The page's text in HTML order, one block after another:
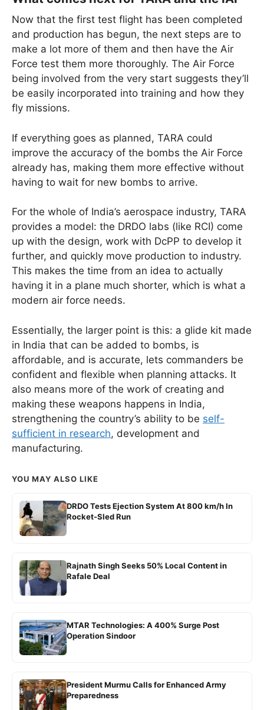
Now that the first test flight has been completed
and production has begun, the next steps are to
make a lot more of them and then have the Air
Force test them more thoroughly. The Air Force
being involved from the very start suggests they’ll
be easily incorporated into training and how they
fly missions.
If everything goes as planned, TARA could
improve the accuracy of the bombs the Air Force
already has, making them more effective without
having to wait for new bombs to arrive.
For the whole of India’s aerospace industry, TARA
provides a model: the DRDO labs (like RCI) come
up with the design, work with DcPP to develop it
further, and quickly move production to industry.
This makes the time from an idea to actually
having it in a plane much shorter, which is what a
modern air force needs.
Essentially, the larger point is this: a glide kit made
in India that can be added to bombs, is
affordable, and is accurate, lets commanders be
confident and flexible when planning attacks. It
also means more of the work of creating and
making these weapons happens in India,
strengthening the country’s ability to be self-
sufficient in research, development and
manufacturing.
YOU MAY ALSO LIKE
DRDO Tests Ejection System At 800 km/h In
Rocket-Sled Run
Rajnath Singh Seeks 50% Local Content in
Rafale Deal
MTAR Technologies: A 400% Surge Post
Operation Sindoor
President Murmu Calls for Enhanced Army
Preparedness